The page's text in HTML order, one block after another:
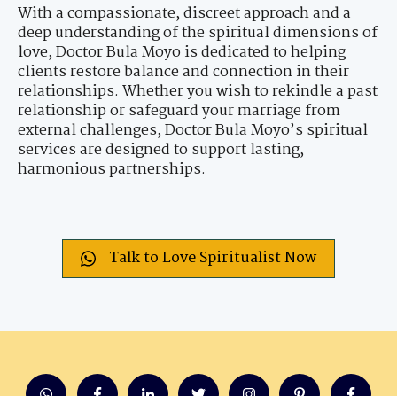
With a compassionate, discreet approach and a
deep understanding of the spiritual dimensions of
love, Doctor Bula Moyo is dedicated to helping
clients restore balance and connection in their
relationships. Whether you wish to rekindle a past
relationship or safeguard your marriage from
external challenges, Doctor Bula Moyo’s spiritual
services are designed to support lasting,
harmonious partnerships.
Talk to Love Spiritualist Now